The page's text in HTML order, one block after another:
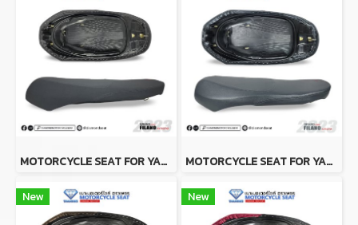
MOTORCYCLE SEAT FOR YAMAHA GRAND FILANO 2023 BLACK (SLIM SEAT) MOTORCYCLE SEAT FOR YAMAHA GRAND FILANO 2023 GRAY (SLIM SEAT)
New New